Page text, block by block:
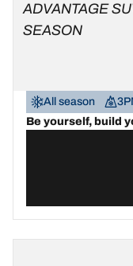
ADVANTAGE
SEASON
All season
Be yourself, build